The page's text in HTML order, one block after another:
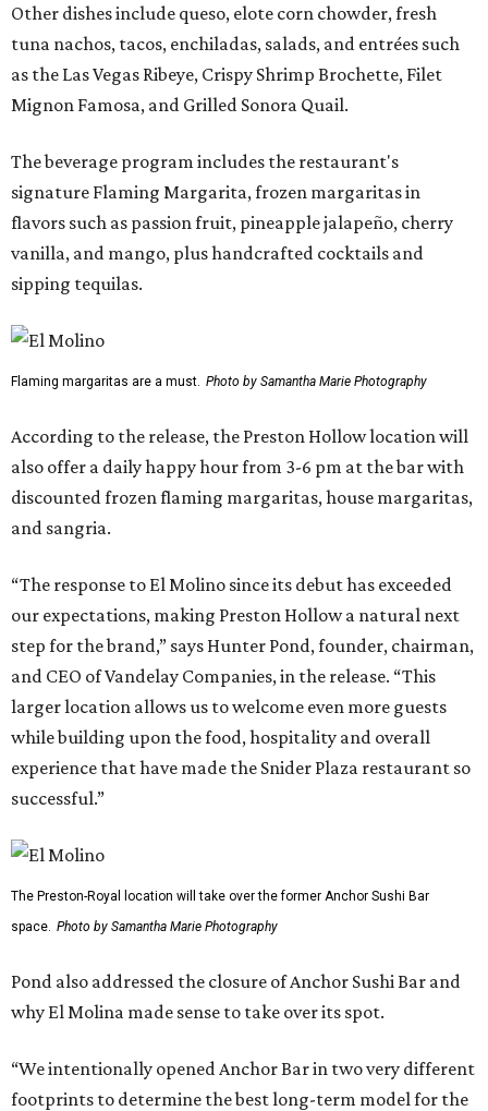
Other dishes include queso, elote corn chowder, fresh
tuna nachos, tacos, enchiladas, salads, and entrées such
as the Las Vegas Ribeye, Crispy Shrimp Brochette, Filet
Mignon Famosa, and Grilled Sonora Quail.
The beverage program includes the restaurant's
signature Flaming Margarita, frozen margaritas in
flavors such as passion fruit, pineapple jalapeño, cherry
vanilla, and mango, plus handcrafted cocktails and
sipping tequilas.
Flaming margaritas are a must. Photo by Samantha Marie Photography
According to the release, the Preston Hollow location will
also offer a daily happy hour from 3-6 pm at the bar with
discounted frozen flaming margaritas, house margaritas,
and sangria.
“The response to El Molino since its debut has exceeded
our expectations, making Preston Hollow a natural next
step for the brand,” says Hunter Pond, founder, chairman,
and CEO of Vandelay Companies, in the release. “This
larger location allows us to welcome even more guests
while building upon the food, hospitality and overall
experience that have made the Snider Plaza restaurant so
successful.”
The Preston-Royal location will take over the former Anchor Sushi Bar
space. Photo by Samantha Marie Photography
Pond also addressed the closure of Anchor Sushi Bar and
why El Molina made sense to take over its spot.
“We intentionally opened Anchor Bar in two very different
footprints to determine the best long-term model for the